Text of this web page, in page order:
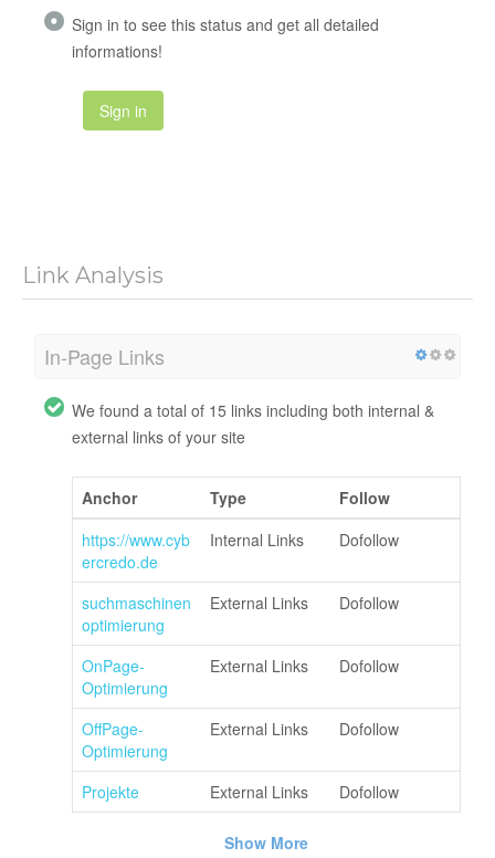
Sign in to see this status and get all detailed
informations!
Sign in
Link Analysis
In-Page Links
We found a total of 15 links including both internal &
external links of your site
Anchor Type
Follow
https://www.cyb
ercredo.de
Internal Links Dofollow
suchmaschinen
optimierung
External Links Dofollow
OnPage-
Optimierung
External Links Dofollow
OffPage-
Optimierung
External Links Dofollow
Projekte External Links Dofollow
Show More